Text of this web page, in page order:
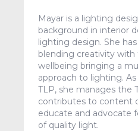
Mayar is a lighting
background in interior
lighting design. She
blending creativity with
wellbeing bringing a
approach to lighting.
TLP, she manages the
contributes to content
educate and advocate
of quality light.